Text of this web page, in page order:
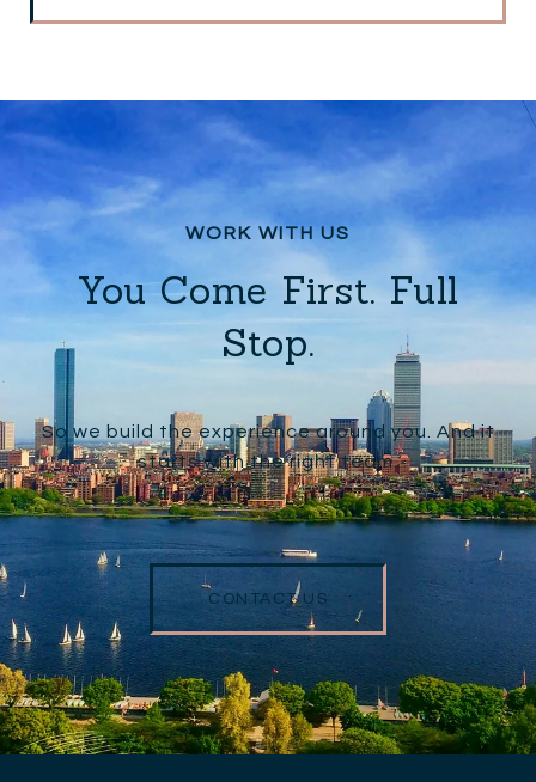
You Come First. Full
Stop.
So we build the experience around you. And it
starts with the right team.
CONTACT US